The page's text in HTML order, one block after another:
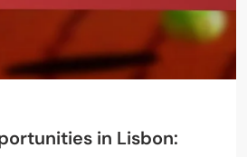
in Lisbon: